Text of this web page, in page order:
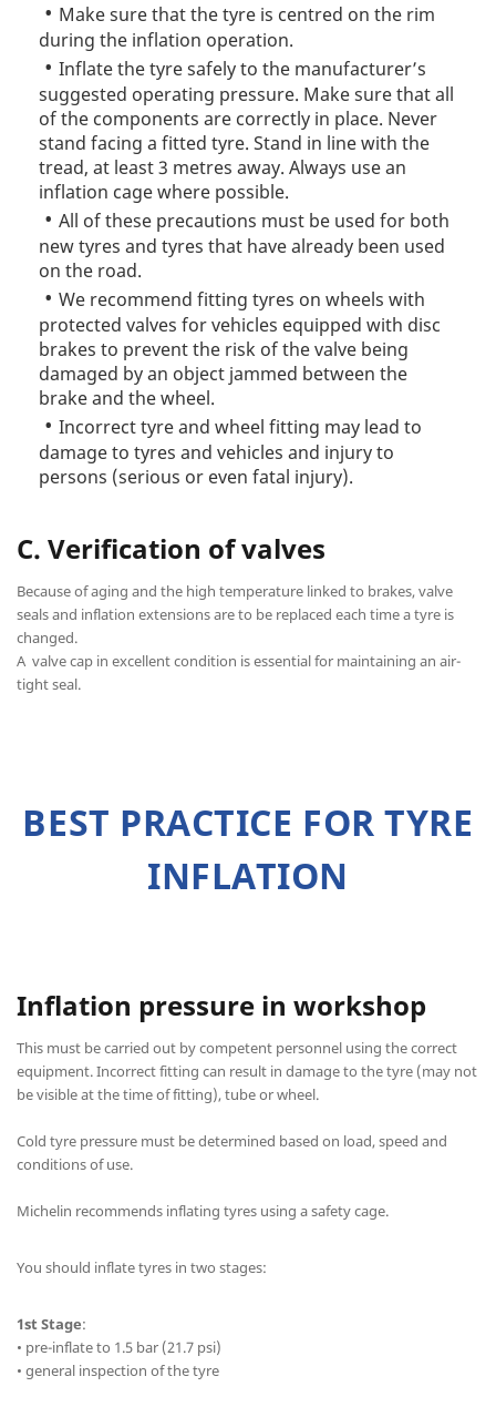
Make sure that the tyre is centred on the rim
during the inflation operation.
Inflate the tyre safely to the manufacturer’s
suggested operating pressure. Make sure that all
of the components are correctly in place. Never
stand facing a fitted tyre. Stand in line with the
tread, at least 3 metres away. Always use an
inflation cage where possible.
All of these precautions must be used for both
new tyres and tyres that have already been used
on the road.
We recommend fitting tyres on wheels with
protected valves for vehicles equipped with disc
brakes to prevent the risk of the valve being
damaged by an object jammed between the
brake and the wheel.
Incorrect tyre and wheel fitting may lead to
damage to tyres and vehicles and injury to
persons (serious or even fatal injury).
C. Verification of valves
Because of aging and the high temperature linked to brakes, valve
seals and inflation extensions are to be replaced each time a tyre is
changed.
A valve cap in excellent condition is essential for maintaining an air-
tight seal.
BEST PRACTICE FOR TYRE
INFLATION
Inflation pressure in workshop
This must be carried out by competent personnel using the correct
equipment. Incorrect fitting can result in damage to the tyre (may not
be visible at the time of fitting), tube or wheel.
Cold tyre pressure must be determined based on load, speed and
conditions of use.
Michelin recommends inflating tyres using a safety cage.
You should inflate tyres in two stages:
1st Stage:
• pre-inflate to 1.5 bar (21.7 psi)
• general inspection of the tyre